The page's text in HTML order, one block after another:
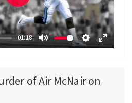
-01:18
M
t
e
S
E
P
l
a
y
of Air McNair on